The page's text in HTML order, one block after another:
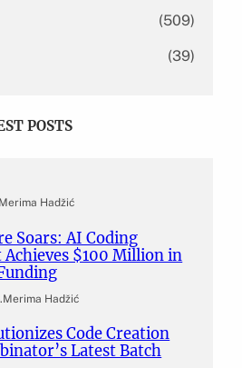
(509)
(39)
POSTS
Merima Hadžić
Soars: AI Coding
Achieves $100 Million in
.Merima Hadžić
Code Creation
Latest Batch